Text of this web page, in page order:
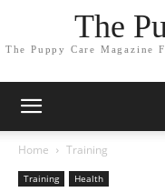
The
The Puppy Care Magazine
Home Training
Training Health